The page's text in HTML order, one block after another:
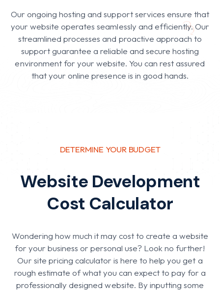
Our ongoing hosting and support services ensure that
your website operates seamlessly and efficiently. Our
streamlined processes and proactive approach to
support guarantee a reliable and secure hosting
environment for your website. You can rest assured
that your online presence is in good hands.
DETERMINE YOUR BUDGET
Website Development
Cost Calculator
Wondering how much it may cost to create a website
for your business or personal use? Look no further!
Our site pricing calculator is here to help you get a
rough estimate of what you can expect to pay for a
professionally designed website. By inputting some